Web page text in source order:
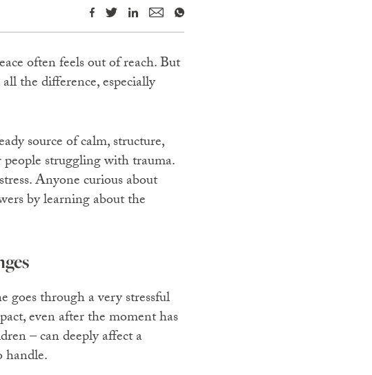
often feels out of reach. But
the difference, especially
source of calm, structure,
struggling with trauma.
Anyone curious about
by learning about the
goes through a very stressful
even after the moment has
– can deeply affect a
handle.